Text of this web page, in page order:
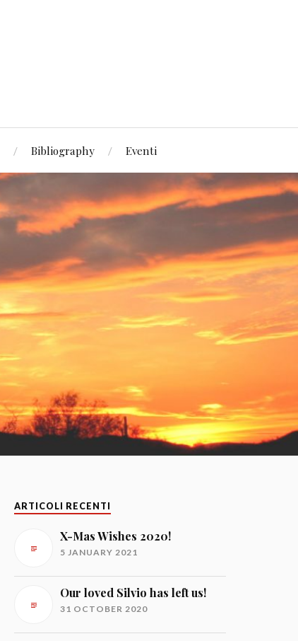
Bibliography Eventi
ARTICOLI RECENTI
X-Mas Wishes 2020!
5 JANUARY 2021
Our loved Silvio has left us!
31 OCTOBER 2020